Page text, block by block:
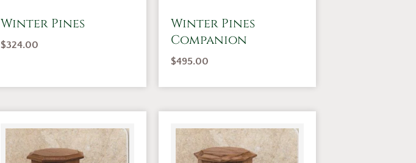
Winter Pines
$324.00
Winter Pines
Companion
$495.00